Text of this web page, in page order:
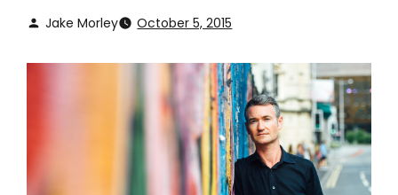
Jake Morley October 5, 2015